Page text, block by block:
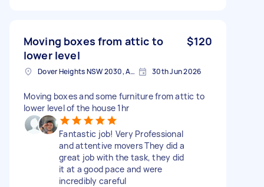
Moving boxes from attic to
lower level
$120
Dover Heights NSW 2030, Australia 30th Jun 2026
Moving boxes and some furniture from attic to
lower level of the house 1hr
Fantastic job! Very Professional
and attentive movers They did a
great job with the task, they did
it at a good pace and were
incredibly careful